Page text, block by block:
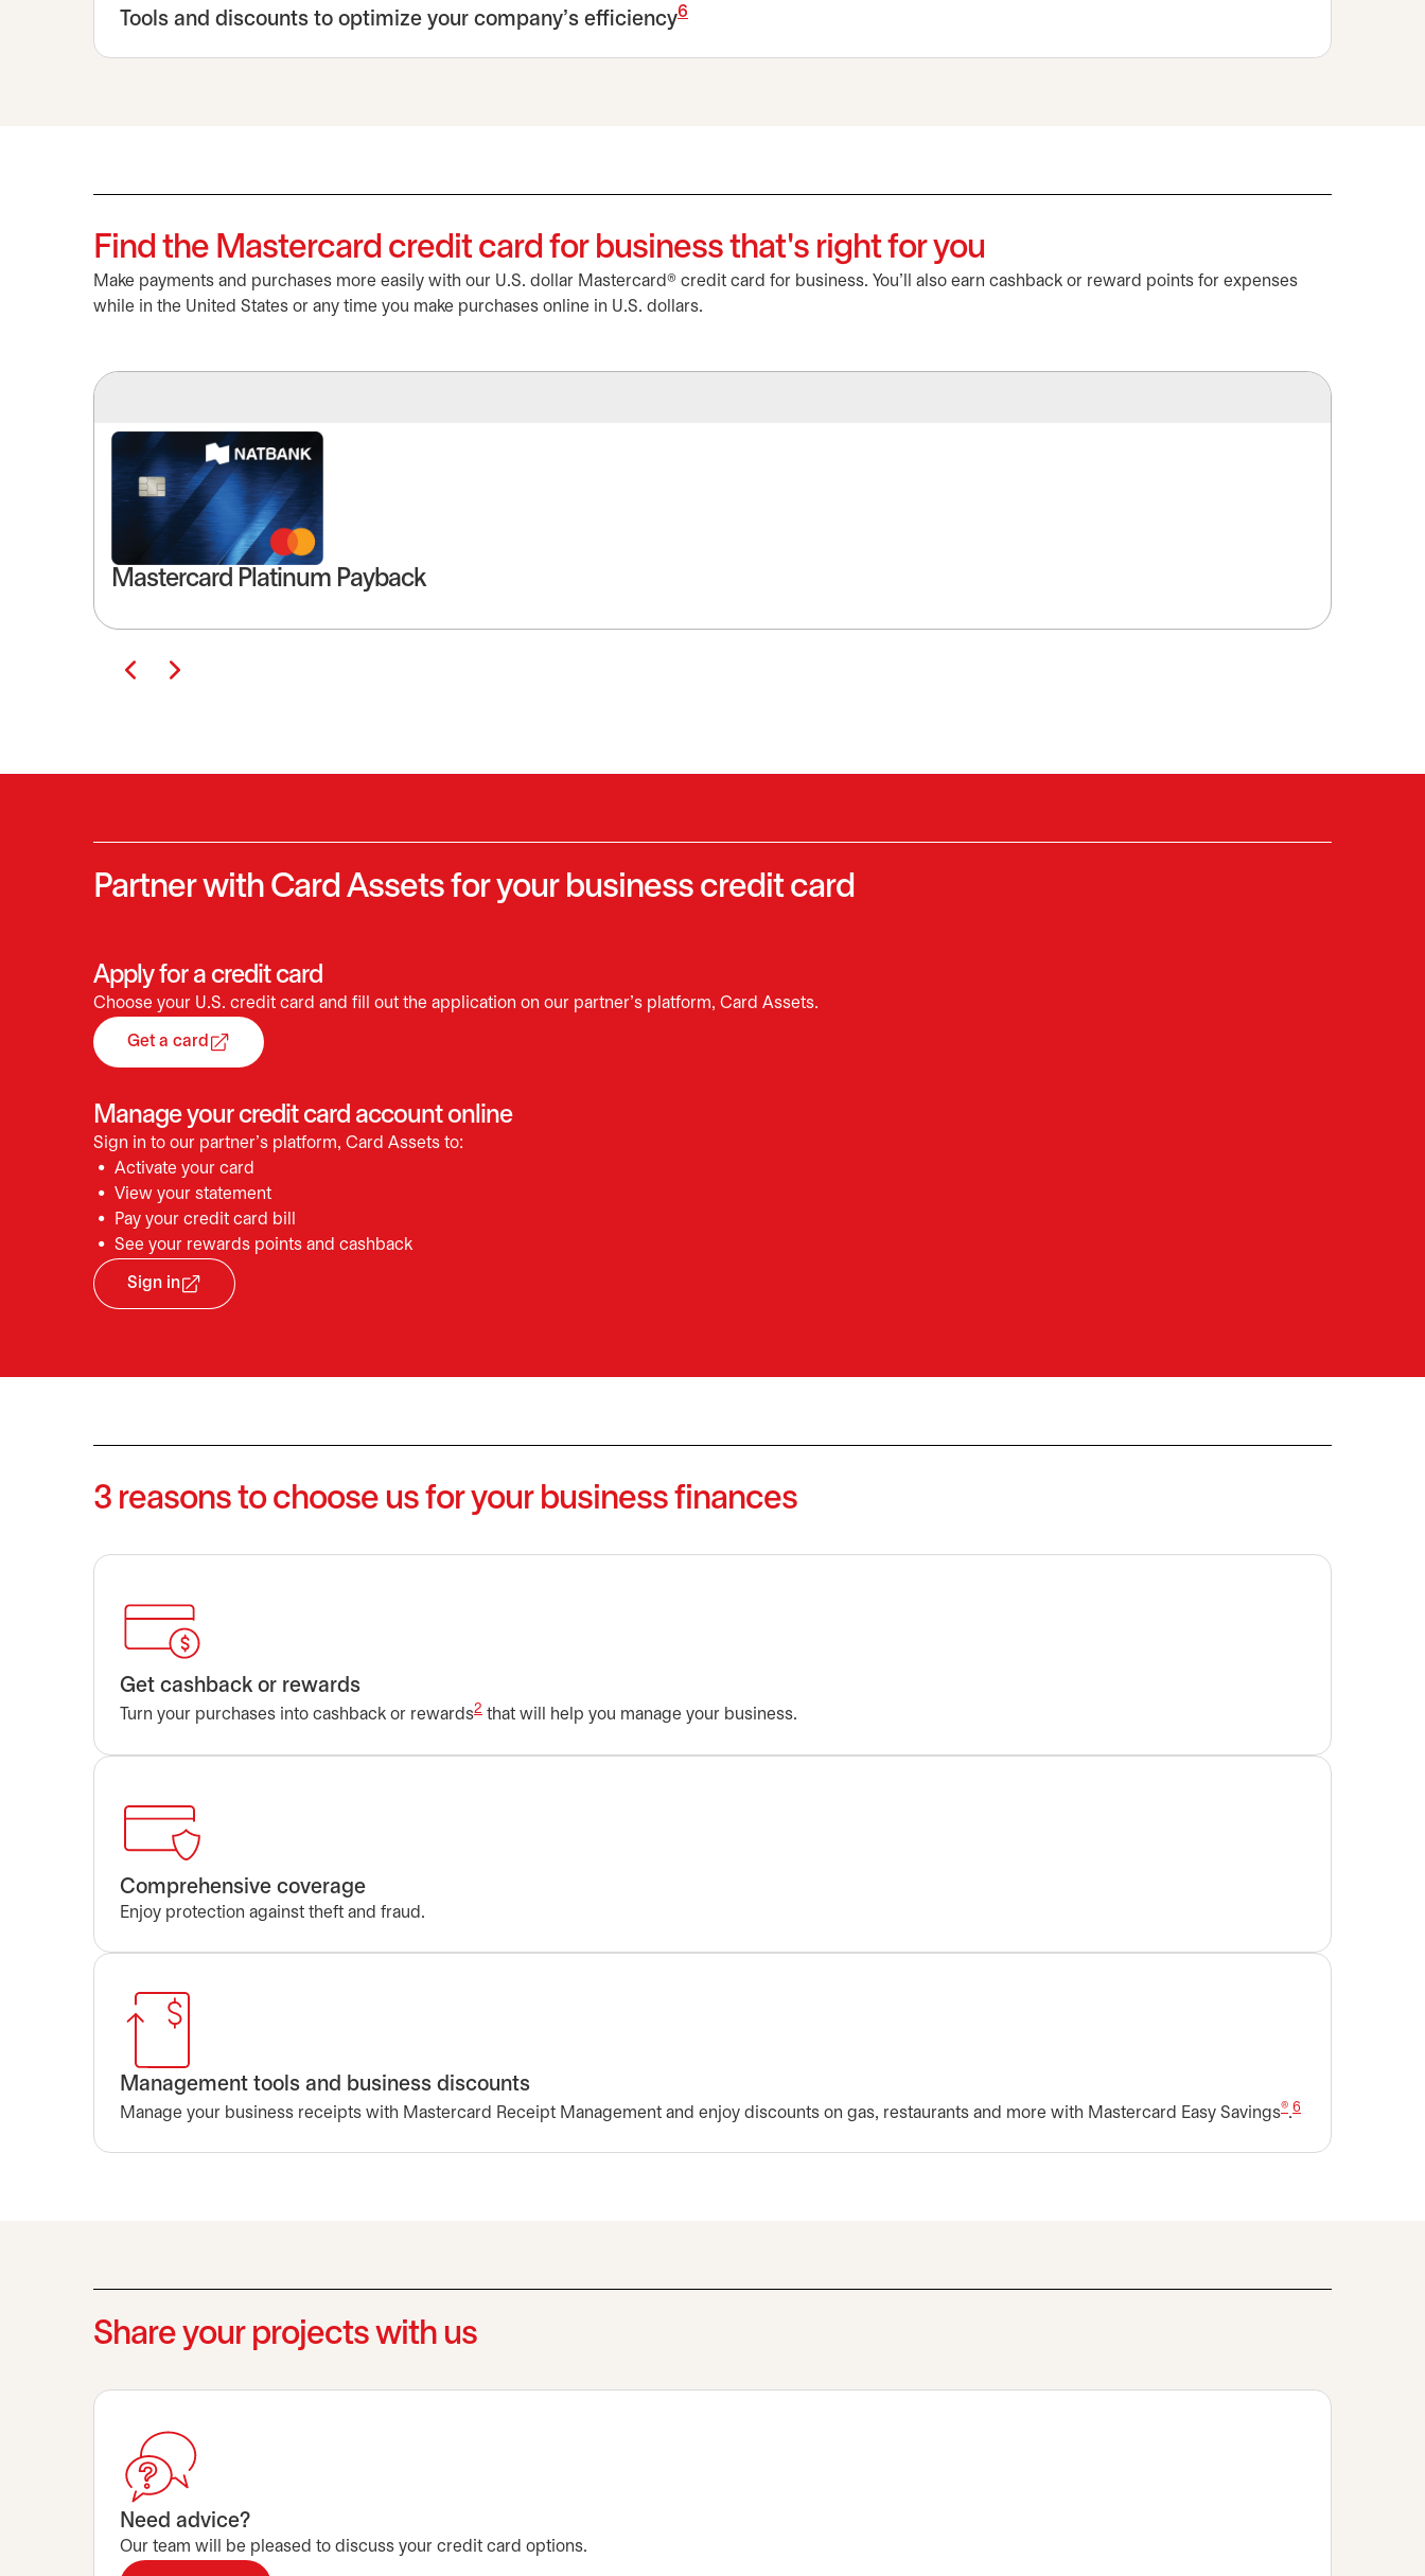
Tools and discounts to optimize your company’s efficiency6
Find the Mastercard credit card for business that's right for you
Make payments and purchases more easily with our U.S. dollar Mastercard® credit card for business. You'll also earn cashback or reward points for expenses
while in the United States or any time you make purchases online in U.S. dollars.
Mastercard Platinum Payback
Partner with Card Assets for your business credit card
Apply for a credit card
Choose your U.S. credit card and fill out the application on our partner’s platform, Card Assets.
Get a cardopens in a new tab
Manage your credit card account online
Sign in to our partner’s platform, Card Assets to:
Activate your card
View your statement
Pay your credit card bill
See your rewards points and cashback
Sign inopens in a new tab
3 reasons to choose us for your business finances
Get cashback or rewards
Turn your purchases into cashback or rewards2 that will help you manage your business.
Comprehensive coverage
Enjoy protection against theft and fraud.
Management tools and business discounts
Manage your business receipts with Mastercard Receipt Management and enjoy discounts on gas, restaurants and more with Mastercard Easy Savings®.6
Share your projects with us
Need advice?
Our team will be pleased to discuss your credit card options.